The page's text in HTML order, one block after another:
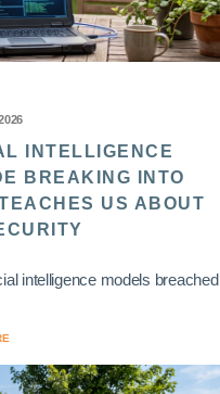
INTELLIGENCE
BREAKING INTO
US ABOUT
intelligence models breached